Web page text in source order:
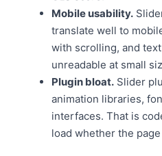
Mobile usability.
translate well to
with scrolling, and
unreadable at small
Plugin bloat. Slider
animation libraries,
interfaces. That is
load whether the